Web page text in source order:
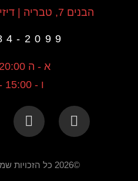
הבנים 7, טבריה | דיזינגוף 262 תל אביב
2099
א - ה 20:00 - 10:00
ו - 15:00 - 09:00
©2026 כל הזכויות שמורות ל-אמיגוז טאטו